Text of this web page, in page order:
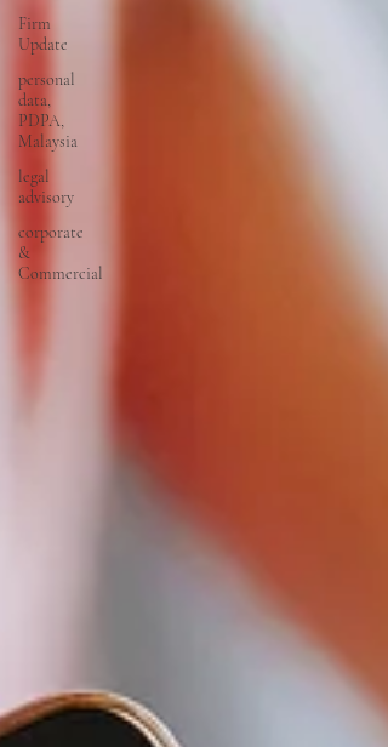
Firm
Update
personal
data,
PDPA,
Malaysia
legal
advisory
corporate
&
Commercial